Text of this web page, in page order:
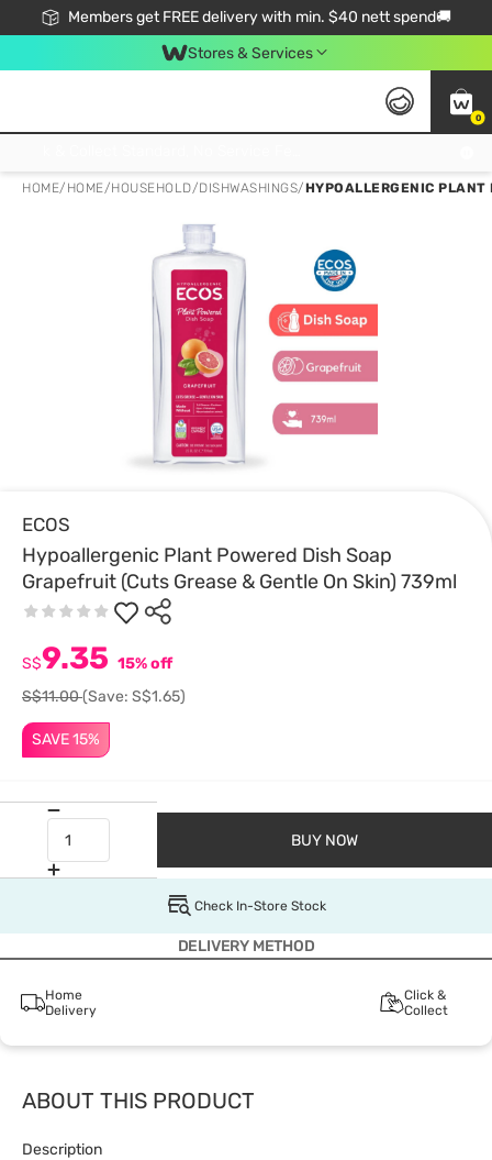
Members get FREE delivery with min. $40 nett spend🚚
Stores & Services
0
HOME/ HOME/HOUSEHOLD/DISHWASHINGS/HYPOALLERGENIC
ECOS
Hypoallergenic Plant Powered Dish Soap
Grapefruit (Cuts Grease & Gentle On Skin) 739ml
SAVE 15%
S$9.35 15% off
S$11.00(Save: S$1.65)
BUY NOW
Check In-Store Stock
DELIVERY METHOD
Home
Delivery
Click &
Collect
ABOUT THIS PRODUCT
Description